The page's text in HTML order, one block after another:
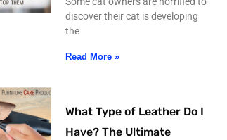
discover their cat is developing
the
Read More »
What Type of Leather Do I
Have? The Ultimate